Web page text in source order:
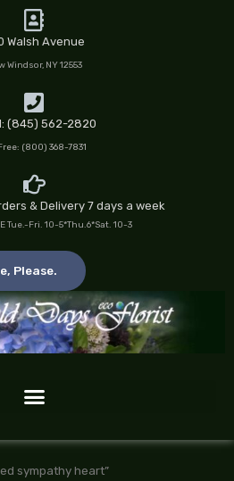
Walsh Avenue
Windsor, NY 12553
(845) 562-2820
(800) 368-7831
& Delivery 7 days a week
Tue.-Fri. 10-5*Thu.6*Sat. 10-3
Please.
sympathy heart”